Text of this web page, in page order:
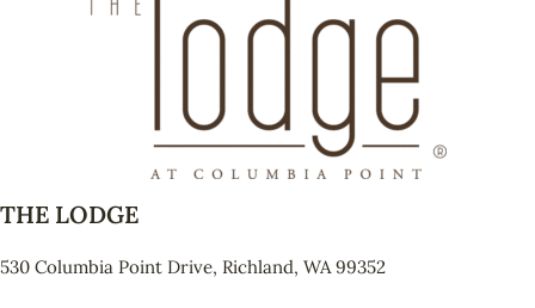
THE LODGE
530 Columbia Point Drive, Richland, WA 99352